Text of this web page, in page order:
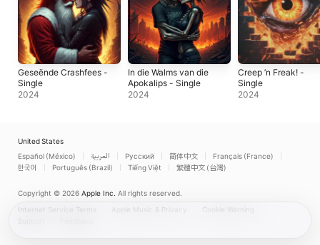
Geseënde Crashfees -
Single
2024
In die Walms van die
Apokalips - Single
2024
Creep ’n Freak! -
Single
2024
United States
Español (México)
العربية Русский 简体中文
Français (France)
한국어
Português (Brazil) Tiếng Việt 繁體中文 (台灣)
Copyright © 2026 Apple Inc. All rights reserved.
Internet Service Terms
Apple Music & Privacy
Cookie Warning